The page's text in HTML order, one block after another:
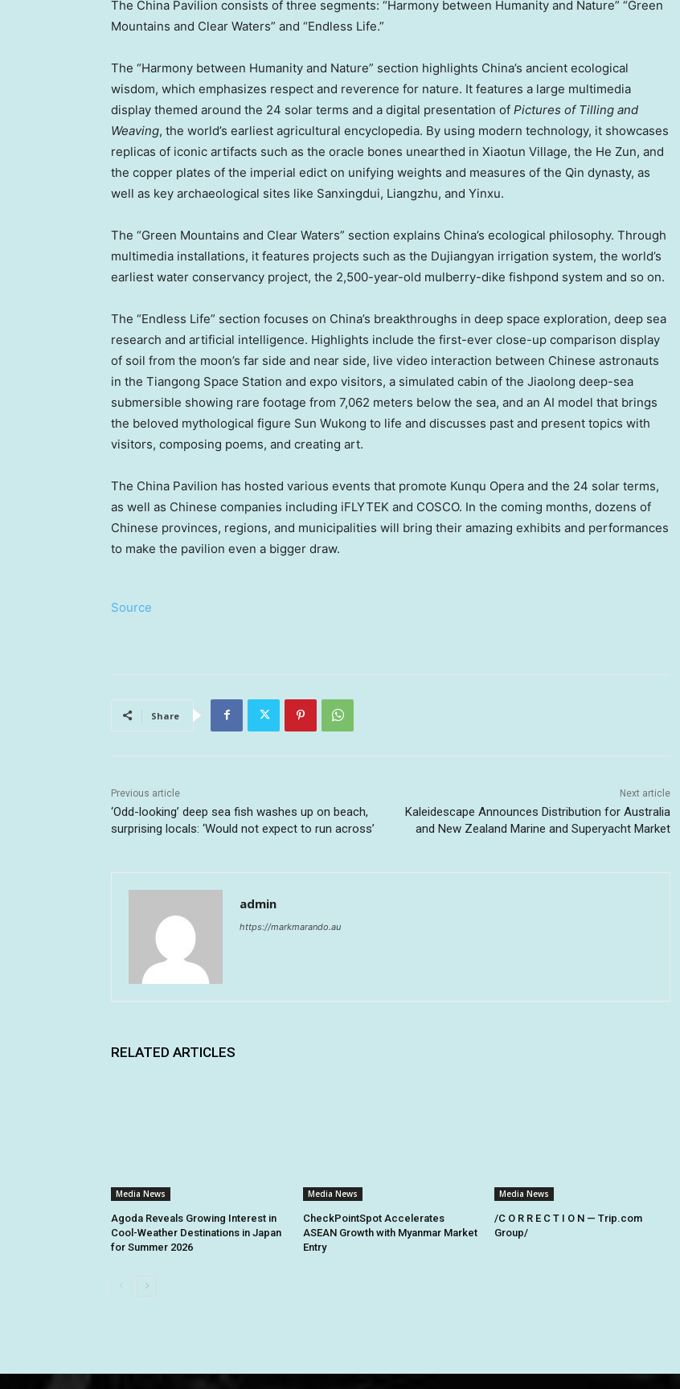
The China Pavilion consists of three segments: “Harmony between Humanity and Nature” “Green
Mountains and Clear Waters” and “Endless Life.”
The “Harmony between Humanity and Nature” section highlights China’s ancient ecological
wisdom, which emphasizes respect and reverence for nature. It features a large multimedia
display themed around the 24 solar terms and a digital presentation of Pictures of Tilling and
Weaving, the world’s earliest agricultural encyclopedia. By using modern technology, it showcases
replicas of iconic artifacts such as the oracle bones unearthed in Xiaotun Village, the He Zun, and
the copper plates of the imperial edict on unifying weights and measures of the Qin dynasty, as
well as key archaeological sites like Sanxingdui, Liangzhu, and Yinxu.
The “Green Mountains and Clear Waters” section explains China’s ecological philosophy. Through
multimedia installations, it features projects such as the Dujiangyan irrigation system, the world’s
earliest water conservancy project, the 2,500-year-old mulberry-dike fishpond system and so on.
The “Endless Life” section focuses on China’s breakthroughs in deep space exploration, deep sea
research and artificial intelligence. Highlights include the first-ever close-up comparison display
of soil from the moon’s far side and near side, live video interaction between Chinese astronauts
in the Tiangong Space Station and expo visitors, a simulated cabin of the Jiaolong deep-sea
submersible showing rare footage from 7,062 meters below the sea, and an AI model that brings
the beloved mythological figure Sun Wukong to life and discusses past and present topics with
visitors, composing poems, and creating art.
The China Pavilion has hosted various events that promote Kunqu Opera and the 24 solar terms,
as well as Chinese companies including iFLYTEK and COSCO. In the coming months, dozens of
Chinese provinces, regions, and municipalities will bring their amazing exhibits and performances
to make the pavilion even a bigger draw.
Source
Share
Previous article
‘Odd-looking’ deep sea fish washes up on beach,
surprising locals: ‘Would not expect to run across’
Next article
Kaleidescape Announces Distribution for Australia
and New Zealand Marine and Superyacht Market
admin
https://markmarando.au
RELATED ARTICLES
Media News
Agoda Reveals Growing Interest in
Cool-Weather Destinations in Japan
for Summer 2026
Media News
CheckPointSpot Accelerates
ASEAN Growth with Myanmar Market
Entry
Media News
/C O R R E C T I O N — Trip.com
Group/